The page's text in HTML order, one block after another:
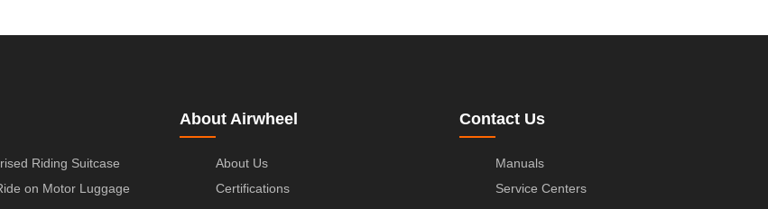
Riding Suitcase
on Motor Luggage
About Airwheel
About Us
Certifications
Contact Us
Manuals
Service Centers